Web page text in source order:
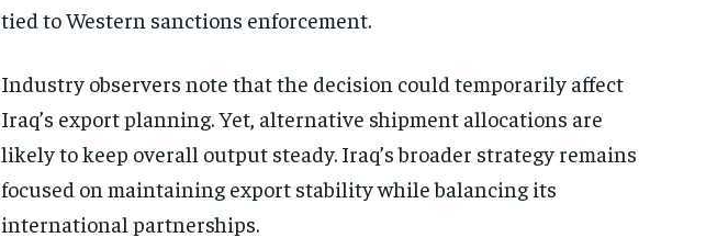
tied to Western sanctions enforcement.
Industry observers note that the decision could temporarily affect
Iraq’s export planning. Yet, alternative shipment allocations are
likely to keep overall output steady. Iraq’s broader strategy remains
focused on maintaining export stability while balancing its
international partnerships.